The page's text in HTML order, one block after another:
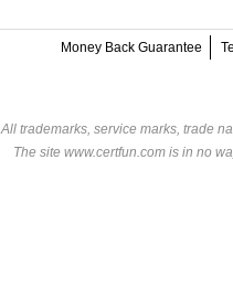
Money Back Guarantee
All trademarks, service marks, trade
The site www.certfun.com is in no